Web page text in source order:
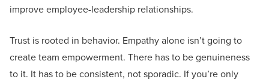
improve employee-leadership relationships.
Trust is rooted in behavior. Empathy alone isn’t going to
create team empowerment. There has to be genuineness
to it. It has to be consistent, not sporadic. If you’re only